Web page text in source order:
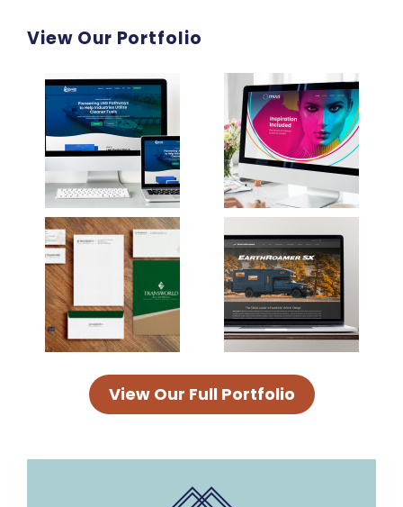
View Our Portfolio
View Our Full Portfolio